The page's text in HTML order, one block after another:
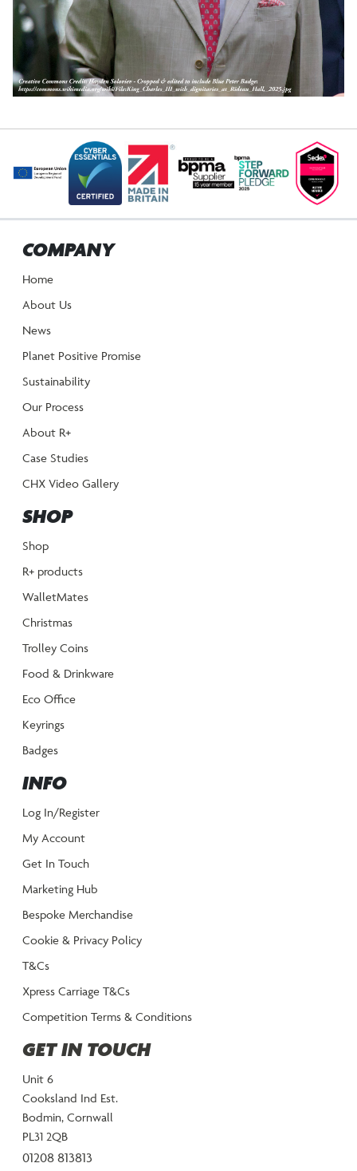
NAVIGATION
COMPANY
Home
About Us
News
Planet Positive Promise
Sustainability
Our Process
About R+
Case Studies
CHX Video Gallery
SHOP
Shop
R+ products
WalletMates
Christmas
Trolley Coins
Food & Drinkware
Eco Office
Keyrings
Badges
INFO
Log In/Register
My Account
Get In Touch
Marketing Hub
Bespoke Merchandise
Cookie & Privacy Policy
T&Cs
Xpress Carriage T&Cs
Competition Terms & Conditions
GET IN TOUCH
Unit 6
Cooksland Ind Est.
Bodmin, Cornwall
PL31 2QB
01208 813813